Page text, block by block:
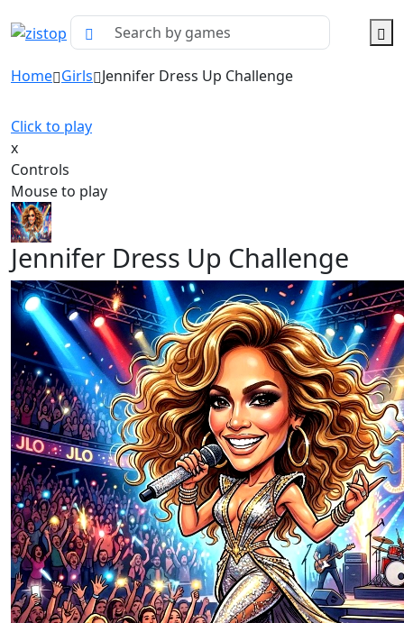
Home Girls Jennifer Dress Up Challenge
Click to play
x
Controls
Mouse to play
Jennifer Dress Up Challenge